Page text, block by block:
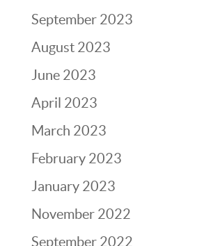
September 2023
August 2023
June 2023
April 2023
March 2023
February 2023
January 2023
November 2022
September 2022